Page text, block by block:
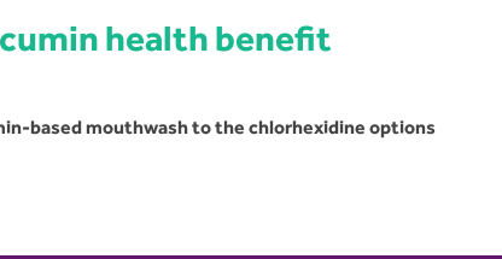
health benefit
based mouthwash to the chlorhexidine options